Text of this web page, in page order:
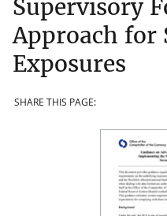
Supervisory
Approach for
Exposures
SHARE THIS PAGE: